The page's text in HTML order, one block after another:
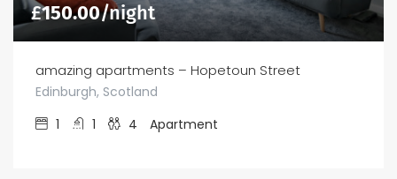
£150.00/night
amazing apartments – Hopetoun Street
Edinburgh, Scotland
1
1 4 Apartment